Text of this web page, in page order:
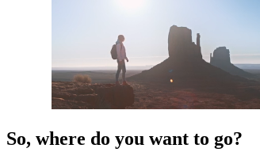
So, where do you want to go?